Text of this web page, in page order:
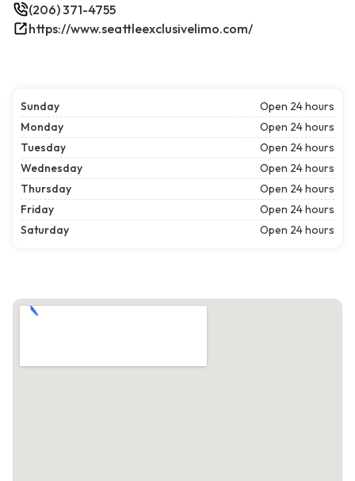
(206) 371-4755
https://www.seattleexclusivelimo.com/
Sunday
Open 24 hours
Monday
Open 24 hours
Tuesday
Open 24 hours
Wednesday
Open 24 hours
Thursday
Open 24 hours
Friday
Open 24 hours
Saturday
Open 24 hours